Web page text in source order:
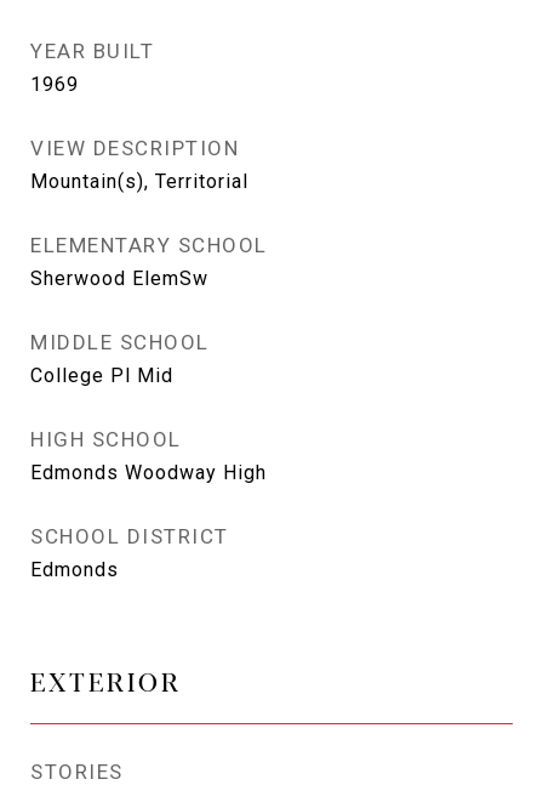
YEAR BUILT
1969
VIEW DESCRIPTION
Mountain(s), Territorial
ELEMENTARY SCHOOL
Sherwood ElemSw
MIDDLE SCHOOL
College Pl Mid
HIGH SCHOOL
Edmonds Woodway High
SCHOOL DISTRICT
Edmonds
EXTERIOR
STORIES